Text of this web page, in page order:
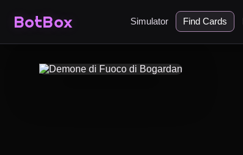
BotBox Simulator Find Cards